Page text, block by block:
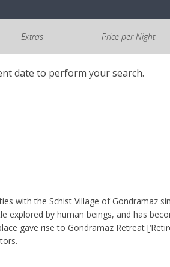
Extras Price per Night
date to perform your search.
with the Schist Village of Gondramaz
explored by human beings, and has
gave rise to Gondramaz Retreat